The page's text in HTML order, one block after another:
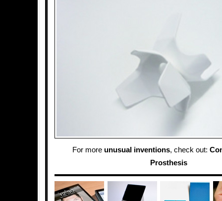
For more unusual inventions, check out:
Prosthesis